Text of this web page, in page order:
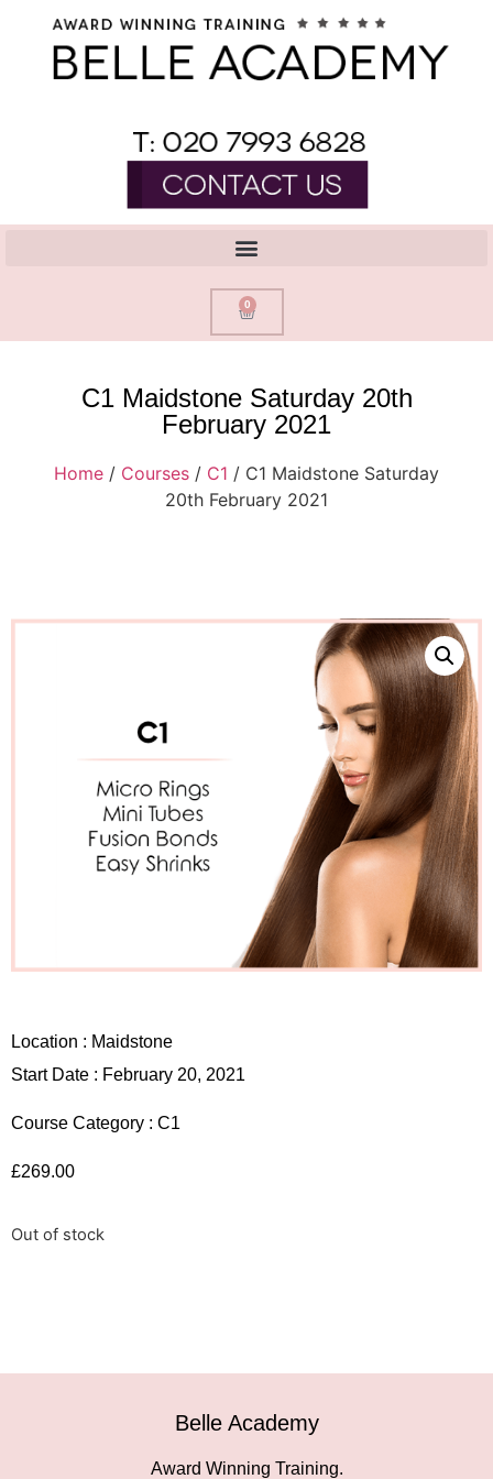
0
C1 Maidstone Saturday 20th
February 2021
Home / Courses / C1 / C1 Maidstone Saturday
20th February 2021
Location : Maidstone
Start Date : February 20, 2021
Course Category : C1
£269.00
Out of stock
Belle Academy
Award Winning Training.